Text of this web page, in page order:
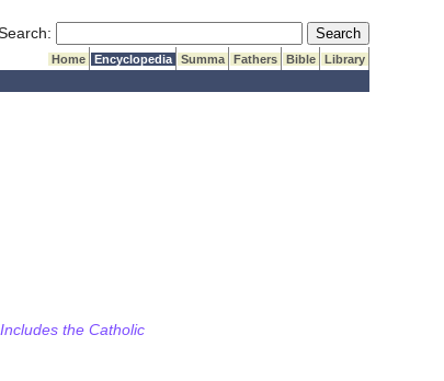
Submit Search
Home Encyclopedia Summa Fathers Bible
Library
the Catholic